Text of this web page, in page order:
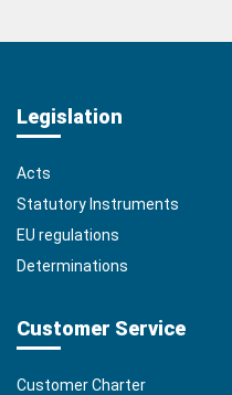
Legislation
Acts
Statutory Instruments
EU regulations
Determinations
Customer Service
Customer Charter